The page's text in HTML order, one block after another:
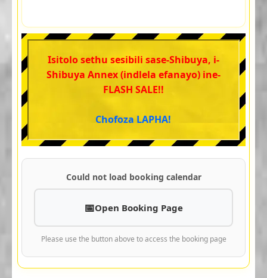
Isitolo sethu sesibili sase-Shibuya, i-
Shibuya Annex (indlela efanayo) ine-
FLASH SALE!!
Chofoza LAPHA!
Could not load booking calendar
Open Booking Page
Please use the button above to access the booking page